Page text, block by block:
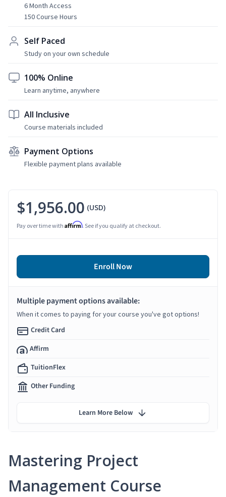
6 Month Access
150 Course Hours
Self Paced
Study on your own schedule
100% Online
Learn anytime, anywhere
All Inclusive
Course materials included
Payment Options
Flexible payment plans available
Mastering Project
Management Course
$1,956.00 (USD)
Pay over time with Affirm. See if you qualify at checkout.
Enroll Now
Multiple payment options available:
When it comes to paying for your course you've got options!
Credit Card
Affirm
TuitionFlex
Other Funding
Learn More Below